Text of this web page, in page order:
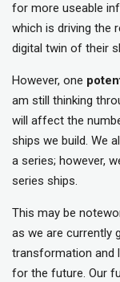
for more useable
which is driving the
digital twin of their
However, one
am still thinking
will affect the
ships we build. We
a series; however,
series ships.
This may be
as we are currently
transformation and
for the future. Our